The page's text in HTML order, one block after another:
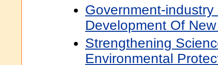
Government-
Development Of
Strengthening
Environmental